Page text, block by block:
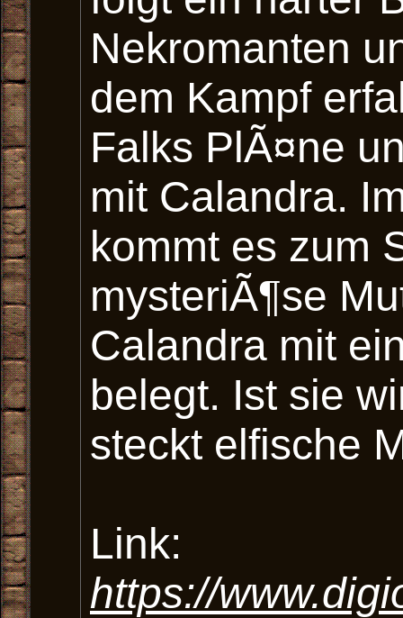
Nekromanten
dem Kampf
Falks PlÃ¤ne
mit Calandra.
kommt es zum
mysteriÃ¶se
Calandra mit
belegt. Ist sie
steckt elfische
Link:
https://